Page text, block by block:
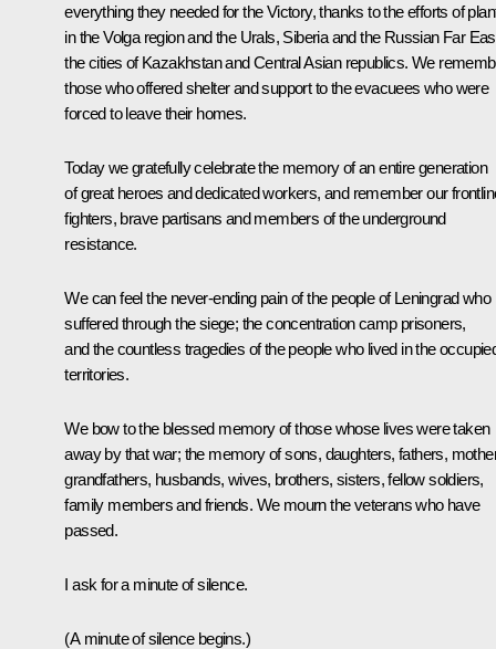
everything they needed for the Victory, thanks to the efforts of
in the Volga region and the Urals, Siberia and the Russian Far
the cities of Kazakhstan and Central Asian republics. We
those who offered shelter and support to the evacuees who were
forced to leave their homes.
Today we gratefully celebrate the memory of an entire generation
of great heroes and dedicated workers, and remember our
fighters, brave partisans and members of the underground
resistance.
We can feel the never-ending pain of the people of Leningrad who
suffered through the siege; the concentration camp prisoners,
and the countless tragedies of the people who lived in the
territories.
We bow to the blessed memory of those whose lives were taken
away by that war; the memory of sons, daughters, fathers,
grandfathers, husbands, wives, brothers, sisters, fellow soldiers,
family members and friends. We mourn the veterans who have
passed.
I ask for a minute of silence.
(A minute of silence begins.)